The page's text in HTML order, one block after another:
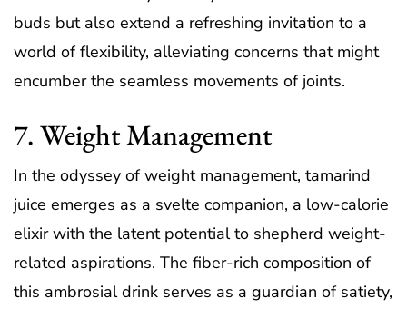
buds but also extend a refreshing invitation to a
world of flexibility, alleviating concerns that might
encumber the seamless movements of joints.
7. Weight Management
In the odyssey of weight management, tamarind
juice emerges as a svelte companion, a low-calorie
elixir with the latent potential to shepherd weight-
related aspirations. The fiber-rich composition of
this ambrosial drink serves as a guardian of satiety,